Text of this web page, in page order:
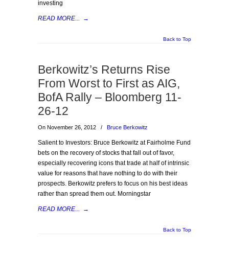
investing
READ MORE... →
Back to Top
Berkowitz’s Returns Rise
From Worst to First as AIG,
BofA Rally – Bloomberg 11-
26-12
On November 26, 2012 / Bruce Berkowitz
Salient to Investors: Bruce Berkowitz at Fairholme Fund
bets on the recovery of stocks that fall out of favor,
especially recovering icons that trade at half of intrinsic
value for reasons that have nothing to do with their
prospects. Berkowitz prefers to focus on his best ideas
rather than spread them out. Morningstar
READ MORE... →
Back to Top